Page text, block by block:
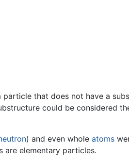
particle that does not have a
could be considered
) and even whole atoms
are elementary particles.